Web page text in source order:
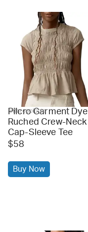
anthropologie
Pilcro Garment Dye
Ruched Crew-Neck
Cap-Sleeve Tee
$58
Buy Now